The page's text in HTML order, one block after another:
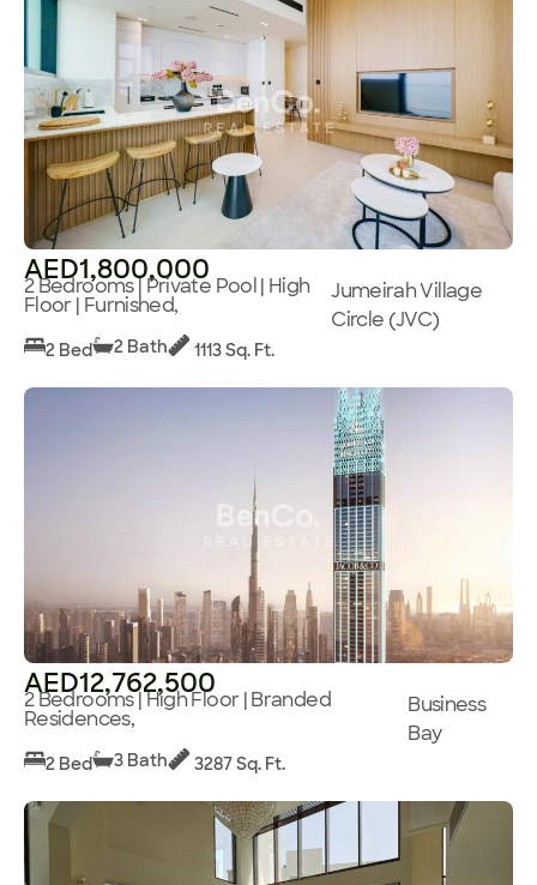
AED1,800,000
2 Bedrooms | Private Pool | High
Floor | Furnished,
Jumeirah Village
Circle (JVC)
2 Bed 2 Bath 1113 Sq. Ft.
AED12,762,500
2 Bedrooms | High Floor | Branded
Residences,
Business
Bay
2 Bed 3 Bath 3287 Sq. Ft.